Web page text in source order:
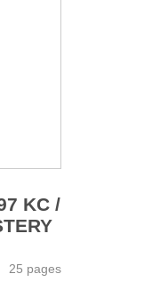
KC /
25 pages